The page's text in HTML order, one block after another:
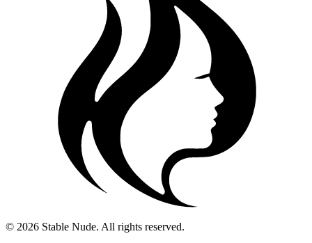
© 2026 Stable Nude. All rights reserved.